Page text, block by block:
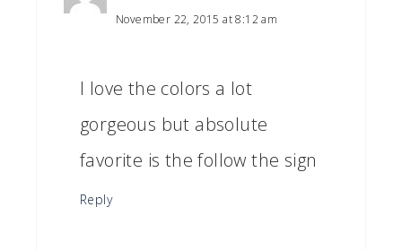
November 22, 2015 at 8:12 am
I love the colors a lot
gorgeous but absolute
favorite is the follow the sign
Reply